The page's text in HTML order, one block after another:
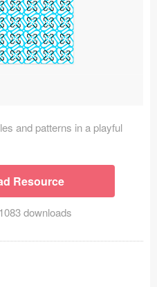
and patterns in a playful
Resource
downloads